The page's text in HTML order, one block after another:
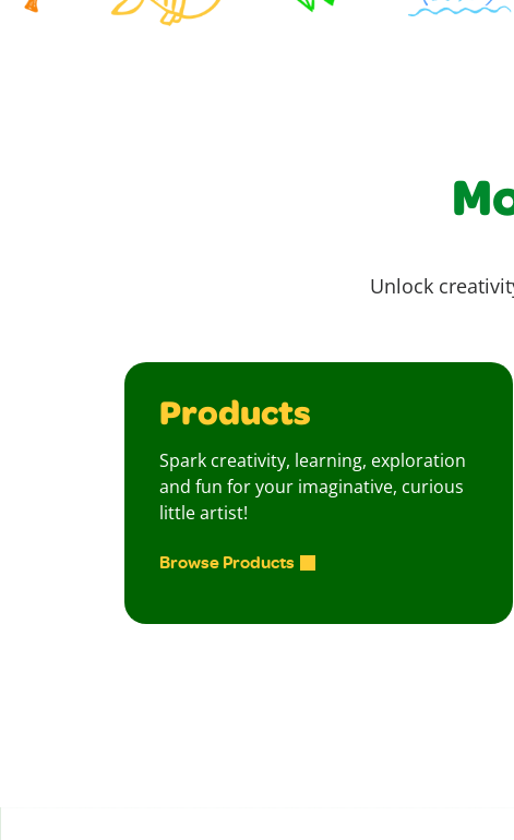
Unlock
Products
Spark creativity, learning, exploration
and fun for your imaginative, curious
little artist!
Browse Products